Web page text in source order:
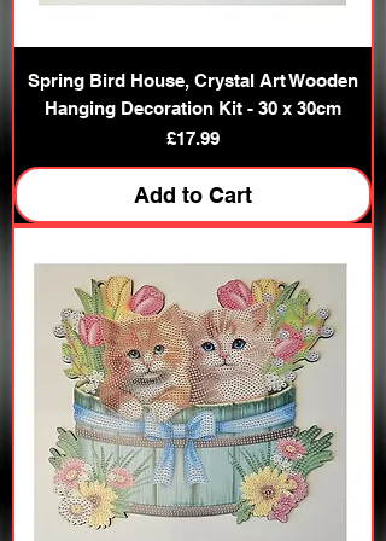
Spring Bird House, Crystal Art Wooden
Hanging Decoration Kit - 30 x 30cm
Price
£17.99
Add to Cart